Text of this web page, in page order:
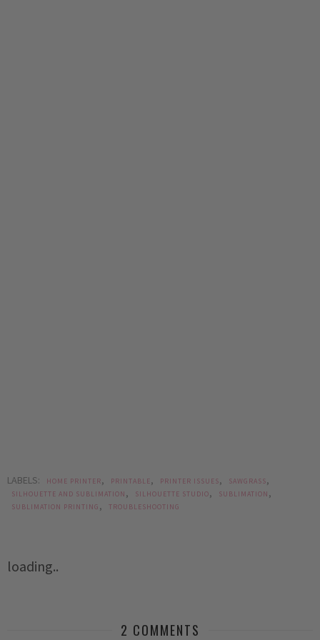
LABELS: HOME PRINTER, PRINTABLE, PRINTER ISSUES, SAWGRASS,
SILHOUETTE AND SUBLIMATION , SILHOUETTE STUDIO, SUBLIMATION ,
SUBLIMATION PRINTING , TROUBLESHOOTING
loading..
2 COMMENTS